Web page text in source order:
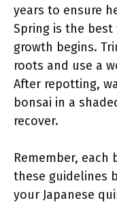
years to ensure
Spring is the
growth begins.
roots and use a
After repotting,
bonsai in a
recover.
Remember, each
these guidelines
your Japanese